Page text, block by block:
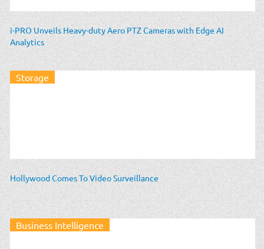
i-PRO Unveils Heavy-duty Aero PTZ Cameras with Edge AI
Analytics
Storage
Hollywood Comes To Video Surveillance
Business Intelligence